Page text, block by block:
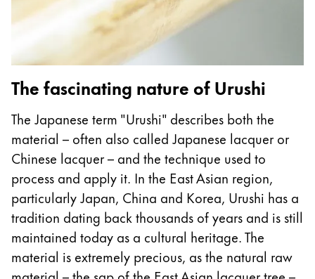
Inspiración
LAMY Community
Escritura creativa con Betty Soldi
Escritura creativa con Betty Soldi
Escritura creativa con Betty Soldi
LAMY Stories
LAMY dialog urushi
Acerca de LAMY
Cultura corporativa
Calidad
The fascinating nature of Urushi
The Japanese term "Urushi" describes both the
material – often also called Japanese lacquer or
Chinese lacquer – and the technique used to
process and apply it. In the East Asian region,
particularly Japan, China and Korea, Urushi has a
tradition dating back thousands of years and is still
maintained today as a cultural heritage. The
material is extremely precious, as the natural raw